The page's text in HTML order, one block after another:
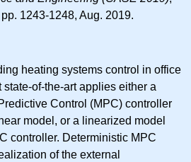
1243-1248, Aug. 2019.
heating systems control in office
of-the-art applies either a
Control (MPC) controller
model, or a linearized model
controller. Deterministic MPC
of the external